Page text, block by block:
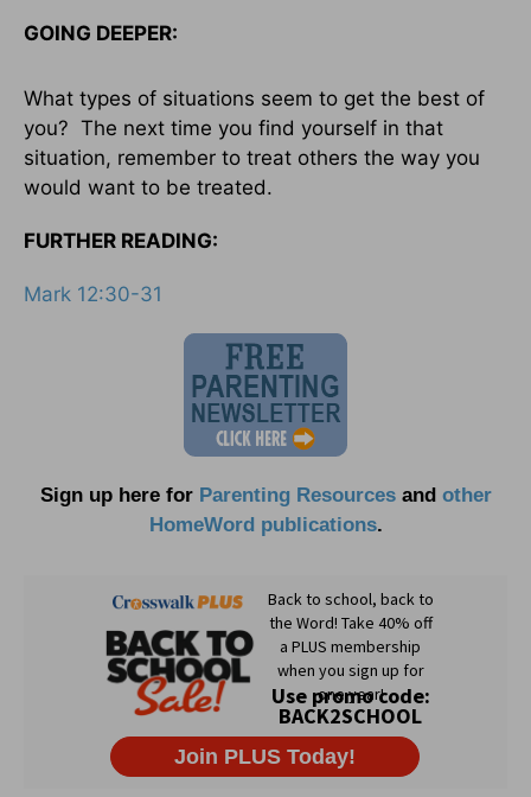
GOING DEEPER:
What types of situations seem to get the best of
you? The next time you find yourself in that
situation, remember to treat others the way you
would want to be treated.
FURTHER READING:
Mark 12:30-31
Sign up here for Parenting Resourcesand other
HomeWord publications.